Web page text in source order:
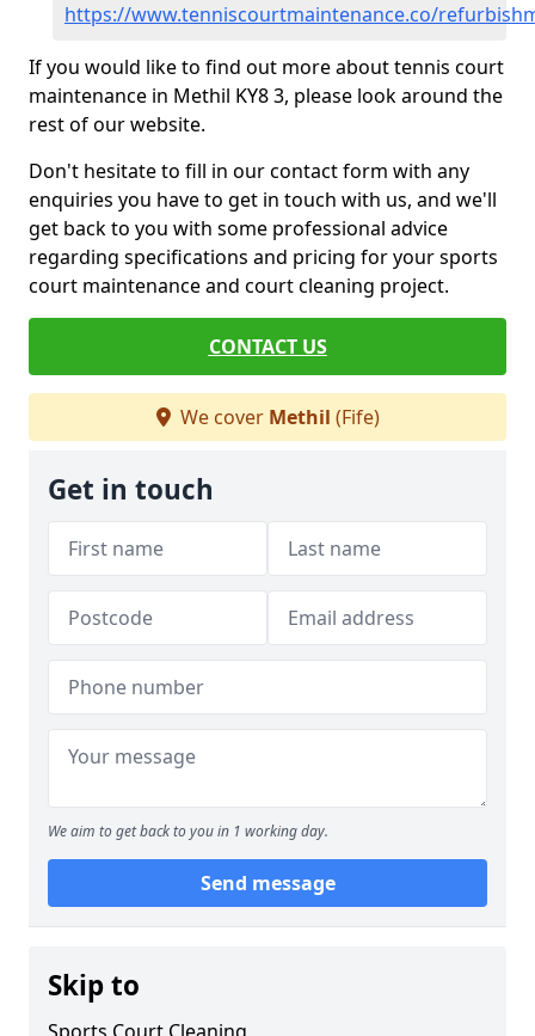
https://www.tenniscourtmaintenance.co/
If you would like to find out more about tennis court
maintenance in Methil KY8 3, please look around the
rest of our website.
Don't hesitate to fill in our contact form with any
enquiries you have to get in touch with us, and we'll
get back to you with some professional advice
regarding specifications and pricing for your sports
court maintenance and court cleaning project.
CONTACT US
We cover Methil (Fife)
Get in touch
We aim to get back to you in 1 working day.
Send message
Skip to